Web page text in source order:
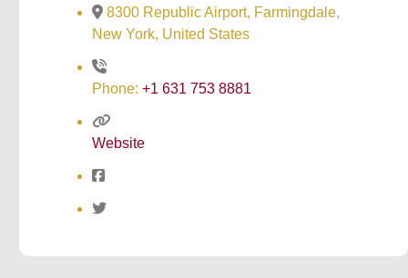
8300 Republic Airport, Farmingdale,
New York, United States
Phone: +1 631 753 8881
Website